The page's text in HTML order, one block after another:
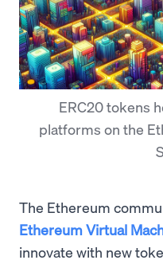
ERC20 tokens
platforms on the
The Ethereum
Ethereum Virtual
innovate with new